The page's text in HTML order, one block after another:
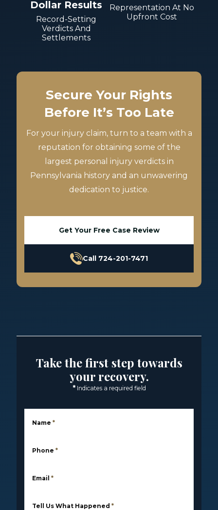
Dollar Results
Record-Setting
Verdicts And
Settlements
Representation At No
Upfront Cost
Secure Your Rights
Before It’s Too Late
For your injury claim, turn to a team with a
reputation for obtaining some of the
largest personal injury verdicts in
Pennsylvania history and an unwavering
dedication to justice.
Get Your Free Case Review
Call 724-201-7471
Take the first step towards
your recovery.
* Indicates a required field
Name *
Phone *
Email *
Tell Us What Happened *